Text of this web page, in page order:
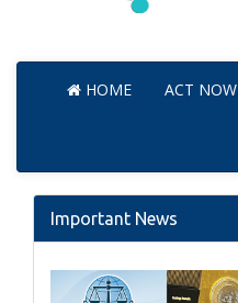
HOME ACT NOW
Important News